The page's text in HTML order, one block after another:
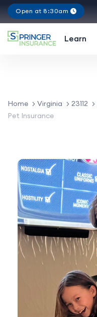
Open at 8:30am
Learn
Home Virginia 23112
Pet Insurance